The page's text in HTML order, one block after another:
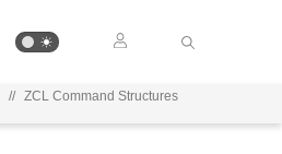
// ZCL Command Structures